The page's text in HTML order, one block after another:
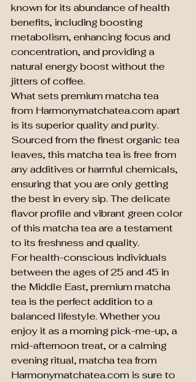
known for its abundance of health
benefits, including boosting
metabolism, enhancing focus and
concentration, and providing a
natural energy boost without the
jitters of coffee.
What sets premium matcha tea
from Harmonymatchatea.com apart
is its superior quality and purity.
Sourced from the finest organic tea
leaves, this matcha tea is free from
any additives or harmful chemicals,
ensuring that you are only getting
the best in every sip. The delicate
flavor profile and vibrant green color
of this matcha tea are a testament
to its freshness and quality.
For health-conscious individuals
between the ages of 25 and 45 in
the Middle East, premium matcha
tea is the perfect addition to a
balanced lifestyle. Whether you
enjoy it as a morning pick-me-up, a
mid-afternoon treat, or a calming
evening ritual, matcha tea from
Harmonymatchatea.com is sure to